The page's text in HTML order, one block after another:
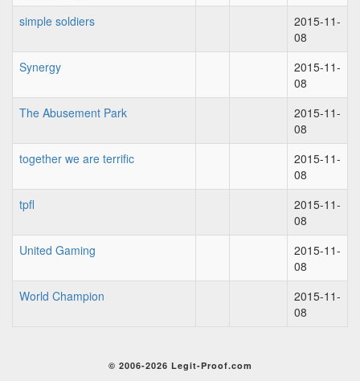
simple soldiers
2015-11-
08
Synergy
2015-11-
08
The Abusement Park
2015-11-
08
together we are terrific
2015-11-
08
tpfl
2015-11-
08
United Gaming
2015-11-
08
World Champion
2015-11-
08
© 2006-2026 Legit-Proof.com